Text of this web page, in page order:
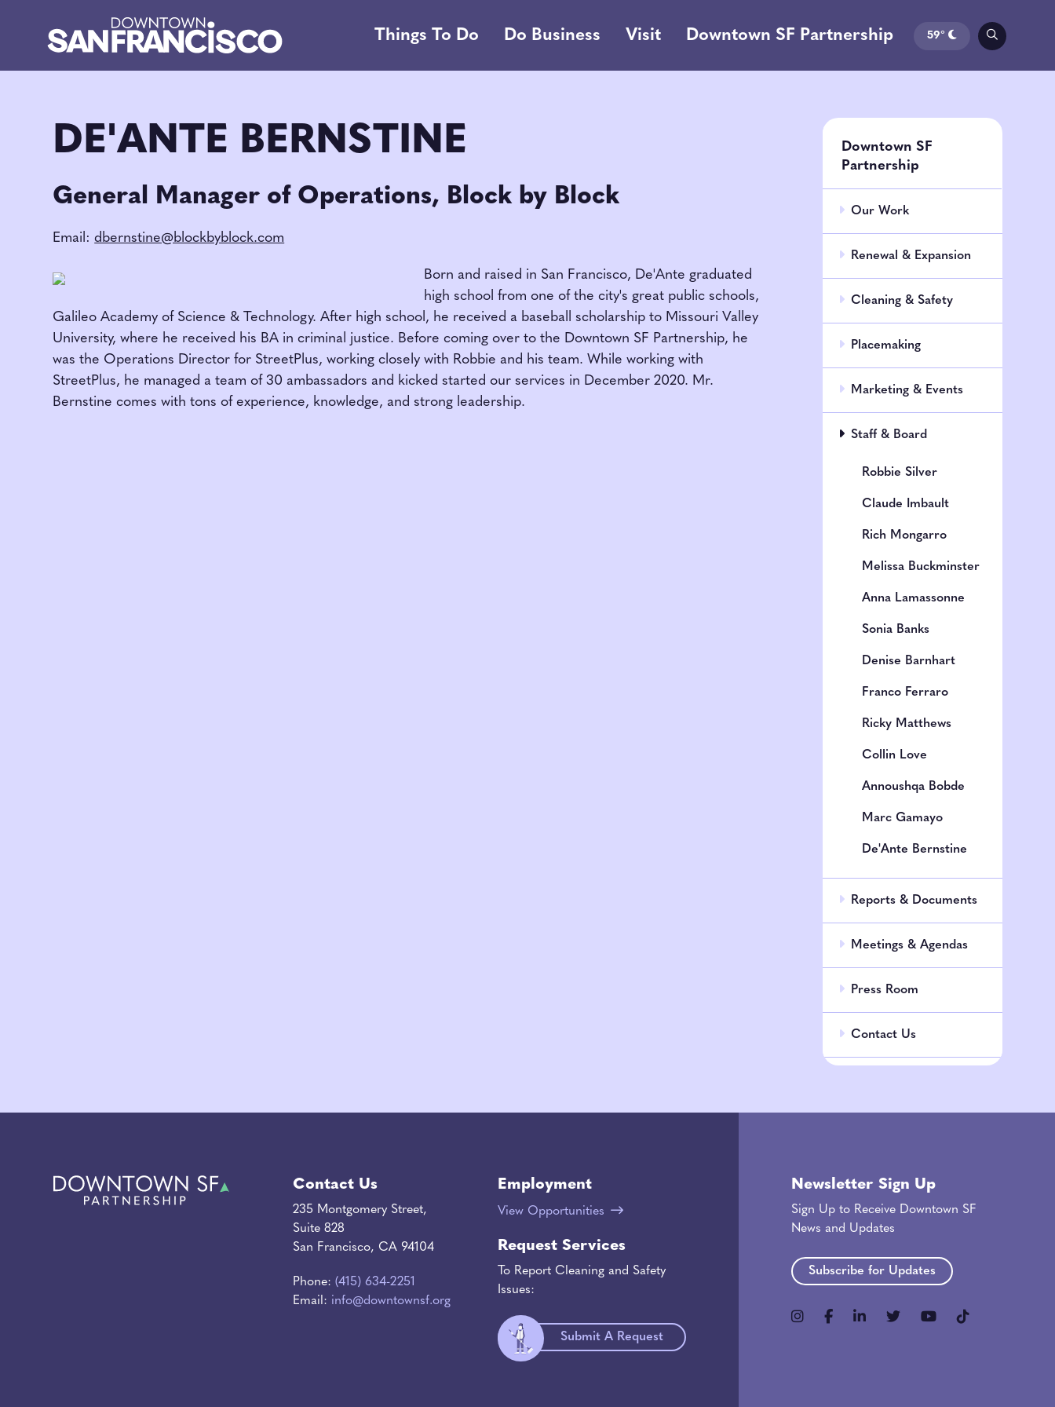
Things To Do Do Business Visit Downtown SF Partnership 59°
Downtown SF
Partnership
Our Work
Renewal & Expansion
Cleaning & Safety
Placemaking
Marketing & Events
Staff & Board
Robbie Silver
Claude Imbault
Rich Mongarro
Melissa Buckminster
Anna Lamassonne
Sonia Banks
Denise Barnhart
Franco Ferraro
Ricky Matthews
Collin Love
Annoushqa Bobde
Marc Gamayo
De'Ante Bernstine
Reports & Documents
Meetings & Agendas
Press Room
Contact Us
DE'ANTE BERNSTINE
General Manager of Operations, Block by Block
Email:dbernstine@blockbyblock.com
Born and raised in San Francisco, De'Ante graduated
high school from one of the city's great public schools,
Galileo Academy of Science & Technology. After high school, he received a baseball scholarship to Missouri Valley
University, where he received his BA in criminal justice. Before coming over to the Downtown SF Partnership, he
was the Operations Director for StreetPlus, working closely with Robbie and his team. While working with
StreetPlus, he managed a team of 30 ambassadors and kicked started our services in December 2020. Mr.
Bernstine comes with tons of experience, knowledge, and strong leadership.
Newsletter Sign Up
Sign Up to Receive Downtown SF
News and Updates
Subscribe for Updates
Contact Us
235 Montgomery Street,
Suite 828
San Francisco, CA 94104
Phone:(415) 634-2251
Email: info@downtownsf.org
Employment
View Opportunities
Request Services
To Report Cleaning and Safety
Issues:
Submit A Request